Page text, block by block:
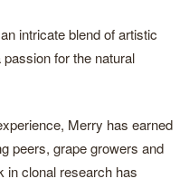
intricate blend of artistic
for the natural
Merry has earned
peers, grape growers and
in clonal research has